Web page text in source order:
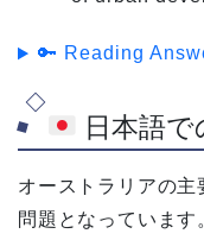
🔑 Reading
日本語
オーストラリアの
問題となっていま